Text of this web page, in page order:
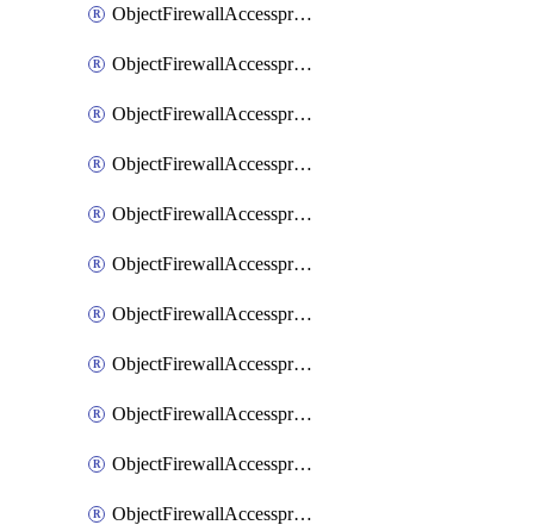
ObjectFirewallAccessproxy6ApigatewayQuic
ObjectFirewallAccessproxy6ApigatewayRealservers
ObjectFirewallAccessproxy6ApigatewaySslciphersuites
ObjectFirewallAccessproxy6Move
ObjectFirewallAccessproxyApigateway
ObjectFirewallAccessproxyApigateway6
ObjectFirewallAccessproxyApigateway6Quic
ObjectFirewallAccessproxyApigateway6Realservers
ObjectFirewallAccessproxyApigateway6Sslciphersuites
ObjectFirewallAccessproxyApigatewayQuic
ObjectFirewallAccessproxyApigatewayRealservers